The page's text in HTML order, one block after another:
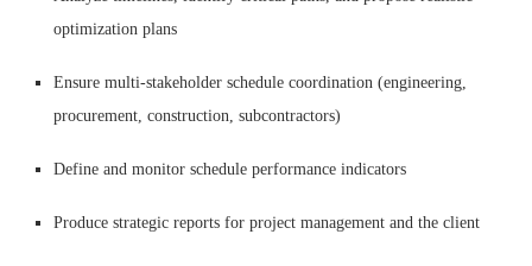
optimization plans
Ensure multi-stakeholder schedule coordination (engineering,
procurement, construction, subcontractors)
Define and monitor schedule performance indicators
Produce strategic reports for project management and the client